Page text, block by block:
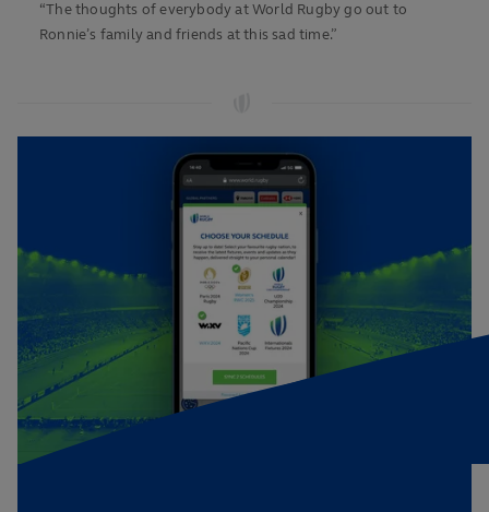
“The thoughts of everybody at World Rugby go out to
Ronnie’s family and friends at this sad time.”